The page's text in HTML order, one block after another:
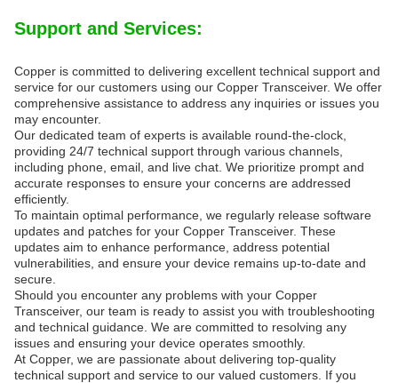
Support and Services:
Copper is committed to delivering excellent technical support and
service for our customers using our Copper Transceiver. We offer
comprehensive assistance to address any inquiries or issues you
may encounter.
Our dedicated team of experts is available round-the-clock,
providing 24/7 technical support through various channels,
including phone, email, and live chat. We prioritize prompt and
accurate responses to ensure your concerns are addressed
efficiently.
To maintain optimal performance, we regularly release software
updates and patches for your Copper Transceiver. These
updates aim to enhance performance, address potential
vulnerabilities, and ensure your device remains up-to-date and
secure.
Should you encounter any problems with your Copper
Transceiver, our team is ready to assist you with troubleshooting
and technical guidance. We are committed to resolving any
issues and ensuring your device operates smoothly.
At Copper, we are passionate about delivering top-quality
technical support and service to our valued customers. If you